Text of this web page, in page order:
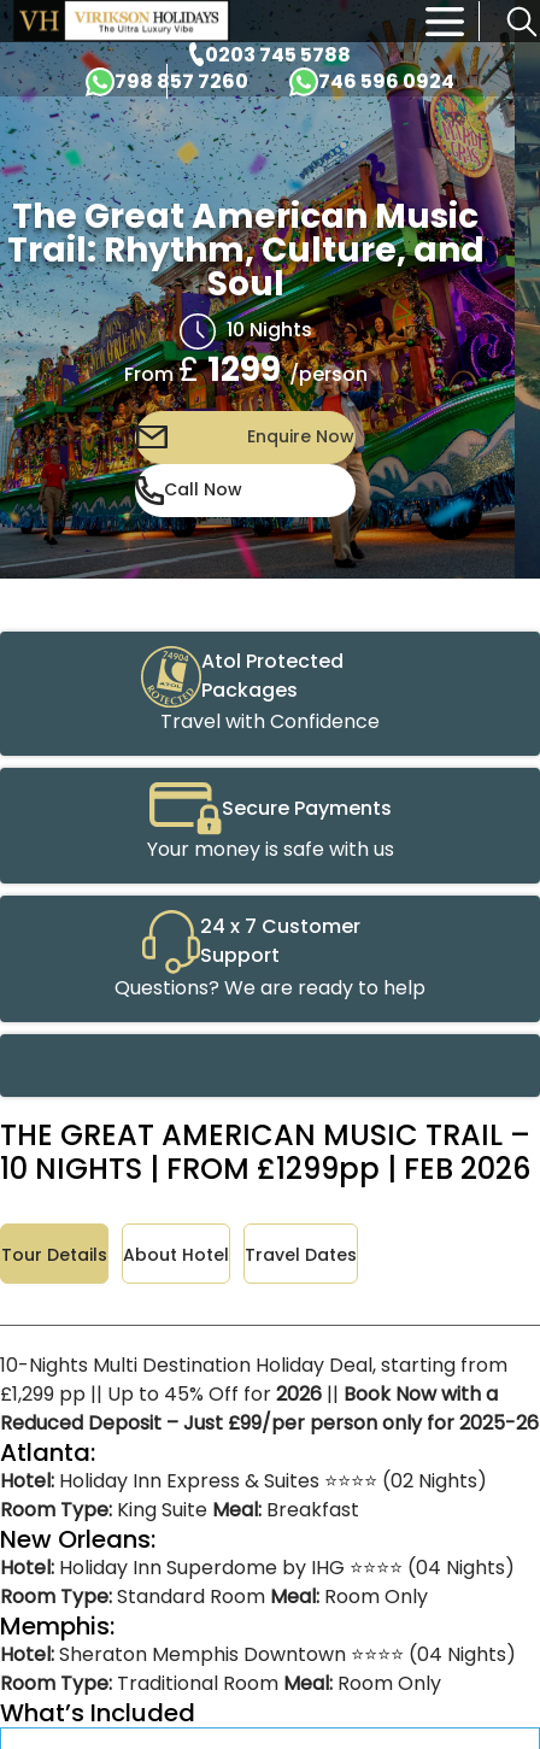
0203 745 5788
798 857 7260
746 596 0924
×
The Great American Music
Trail: Rhythm, Culture, and
Soul
10 Nights
From£1299 /person
Enquire Now
Call Now
Atol Protected
Packages
Travel with Confidence
Secure Payments
Your money is safe with us
24 x 7 Customer
Support
Questions? We are ready to help
THE GREAT AMERICAN MUSIC TRAIL –
10 NIGHTS | FROM £1299pp | FEB 2026
Tour Details About Hotel Travel Dates
10-Nights Multi Destination Holiday Deal, starting from
£1,299 pp || Up to 45% Off for2026 || Book Now with a
Reduced Deposit – Just £99/per person only for 2025-26
Atlanta:
Hotel: Holiday Inn Express & Suites ⭐⭐⭐⭐ (02 Nights)
Room Type: King Suite Meal: Breakfast
New Orleans:
Hotel: Holiday Inn Superdome by IHG ⭐⭐⭐⭐ (04 Nights)
Room Type:Standard Room Meal: Room Only
Memphis:
Hotel:Sheraton Memphis Downtown ⭐⭐⭐⭐ (04 Nights)
Room Type: Traditional Room Meal: Room Only
What’s Included